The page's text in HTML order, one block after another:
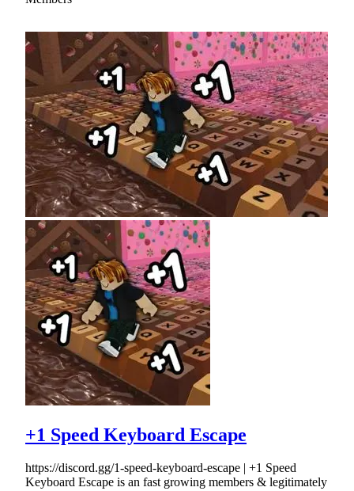
+1 Speed Keyboard Escape
https://discord.gg/1-speed-keyboard-escape | +1 Speed
Keyboard Escape is an fast growing members & legitimately